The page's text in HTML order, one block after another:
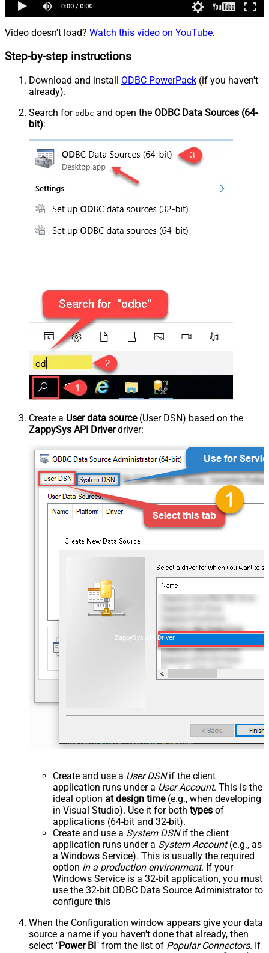
Video doesn't load? Watch this video on YouTube.
Step-by-step instructions
Download and install ODBC PowerPack (if you haven't
already).
Search for odbc and open the ODBC Data Sources (64-
bit):
Create a User data source(User DSN) based on the
ZappySys API Driverdriver:
ZappySys API Driver
Create and use a User DSNif the client
application runs under a User Account. This is the
ideal option at design time(e.g., when developing
in Visual Studio). Use it for both types of
applications (64-bit and 32-bit).
Create and use a System DSNif the client
application runs under a System Account(e.g., as
a Windows Service). This is usually the required
option in a production environment. If your
Windows Service is a 32-bit application, you must
use the 32-bit ODBC Data Source Administrator to
configure this
When the Configuration window appears give your data
source a name if you haven't done that already, then
select "Power BI" from the list of Popular Connectors. If